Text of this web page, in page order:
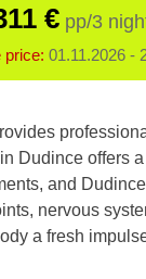
€pp/3
price: 01.11.2026 -
Dudince offers a
and
nervous
a fresh